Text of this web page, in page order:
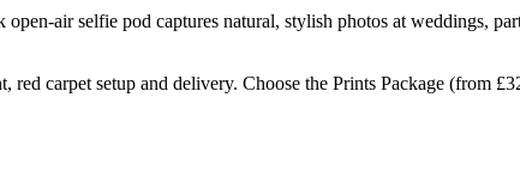
air selfie pod captures natural, stylish photos at weddings,
carpet setup and delivery. Choose the Prints Package (from